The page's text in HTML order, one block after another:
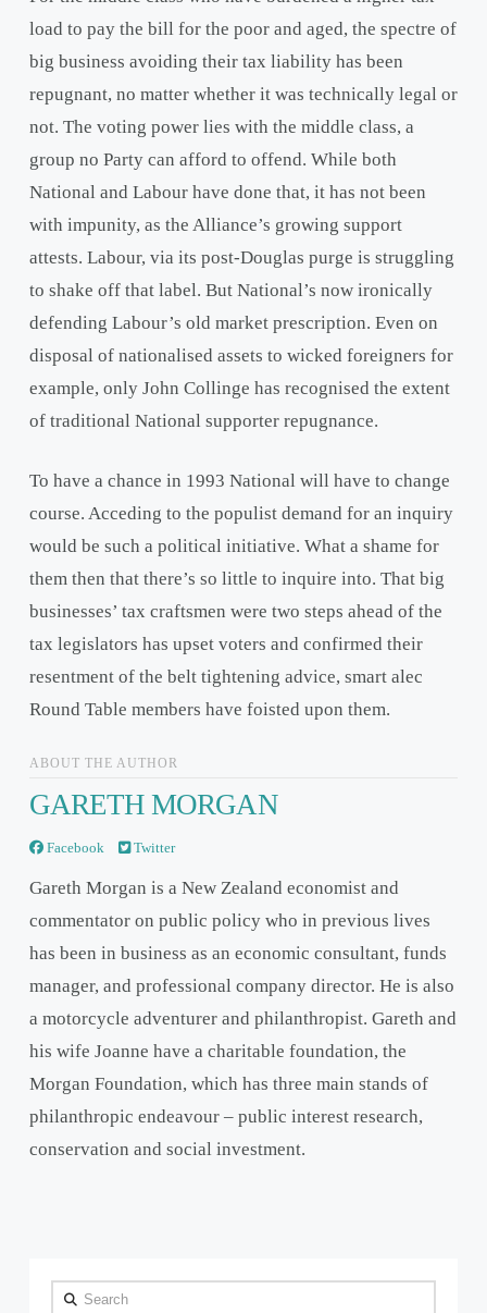
load to pay the bill for the poor and aged, the spectre of
big business avoiding their tax liability has been
repugnant, no matter whether it was technically legal or
not. The voting power lies with the middle class, a
group no Party can afford to offend. While both
National and Labour have done that, it has not been
with impunity, as the Alliance’s growing support
attests. Labour, via its post-Douglas purge is struggling
to shake off that label. But National’s now ironically
defending Labour’s old market prescription. Even on
disposal of nationalised assets to wicked foreigners for
example, only John Collinge has recognised the extent
of traditional National supporter repugnance.
To have a chance in 1993 National will have to change
course. Acceding to the populist demand for an inquiry
would be such a political initiative. What a shame for
them then that there’s so little to inquire into. That big
businesses’ tax craftsmen were two steps ahead of the
tax legislators has upset voters and confirmed their
resentment of the belt tightening advice, smart alec
Round Table members have foisted upon them.
ABOUT THE AUTHOR
GARETH MORGAN
Facebook Twitter
Gareth Morgan is a New Zealand economist and
commentator on public policy who in previous lives
has been in business as an economic consultant, funds
manager, and professional company director. He is also
a motorcycle adventurer and philanthropist. Gareth and
his wife Joanne have a charitable foundation, the
Morgan Foundation, which has three main stands of
philanthropic endeavour – public interest research,
conservation and social investment.
Search